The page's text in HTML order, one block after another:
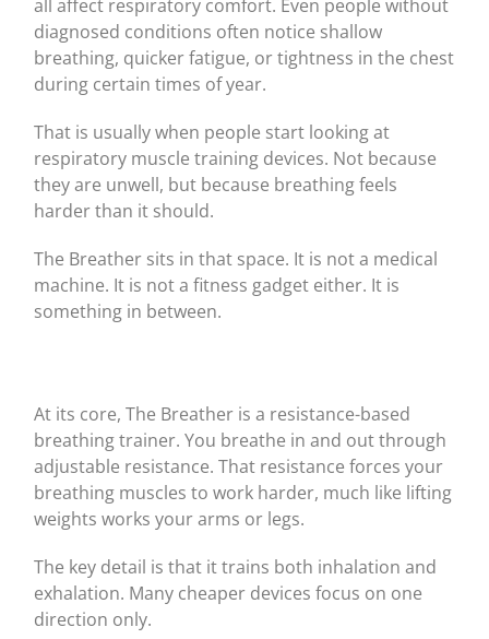
all affect respiratory comfort. Even people without
diagnosed conditions often notice shallow
breathing, quicker fatigue, or tightness in the chest
during certain times of year.
That is usually when people start looking at
respiratory muscle training devices. Not because
they are unwell, but because breathing feels
harder than it should.
The Breather sits in that space. It is not a medical
machine. It is not a fitness gadget either. It is
something in between.
At its core, The Breather is a resistance-based
breathing trainer. You breathe in and out through
adjustable resistance. That resistance forces your
breathing muscles to work harder, much like lifting
weights works your arms or legs.
The key detail is that it trains both inhalation and
exhalation. Many cheaper devices focus on one
direction only.